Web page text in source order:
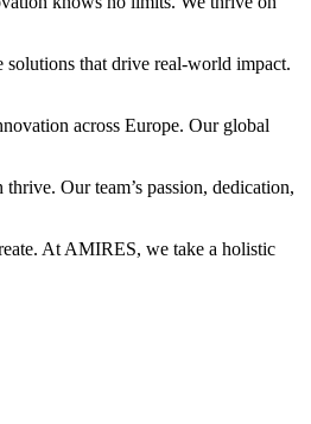
that drive real-world impact.
across Europe. Our global
Our team’s passion, dedication,
At AMIRES, we take a holistic